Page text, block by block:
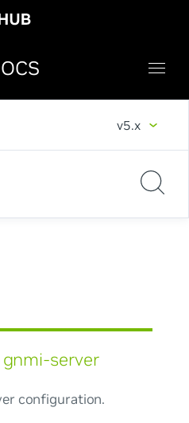
v5.x
server
configuration.